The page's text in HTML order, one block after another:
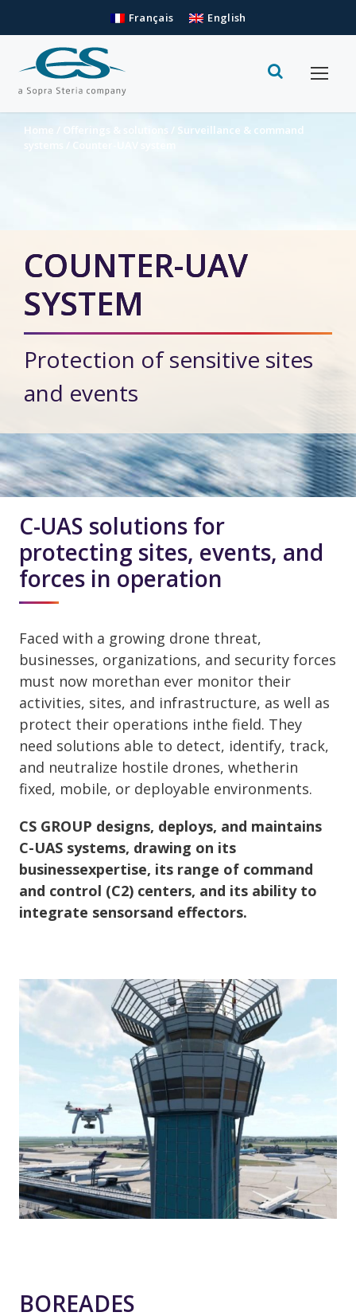
Français English
Home / Offerings & solutions / Surveillance & command
COUNTER-UAV
SYSTEM
Protection of sensitive sites
and events
C-UAS solutions for
protecting sites, events, and
forces in operation
Faced with a growing drone threat,
businesses, organizations, and security forces
must now morethan ever monitor their
activities, sites, and infrastructure, as well as
protect their operations inthe field. They
need solutions able to detect, identify, track,
and neutralize hostile drones, whetherin
fixed, mobile, or deployable environments.
CS GROUP designs, deploys, and maintains
C-UAS systems, drawing on its
businessexpertise, its range of command
and control (C2) centers, and its ability to
integrate sensorsand effectors.
BOREADES